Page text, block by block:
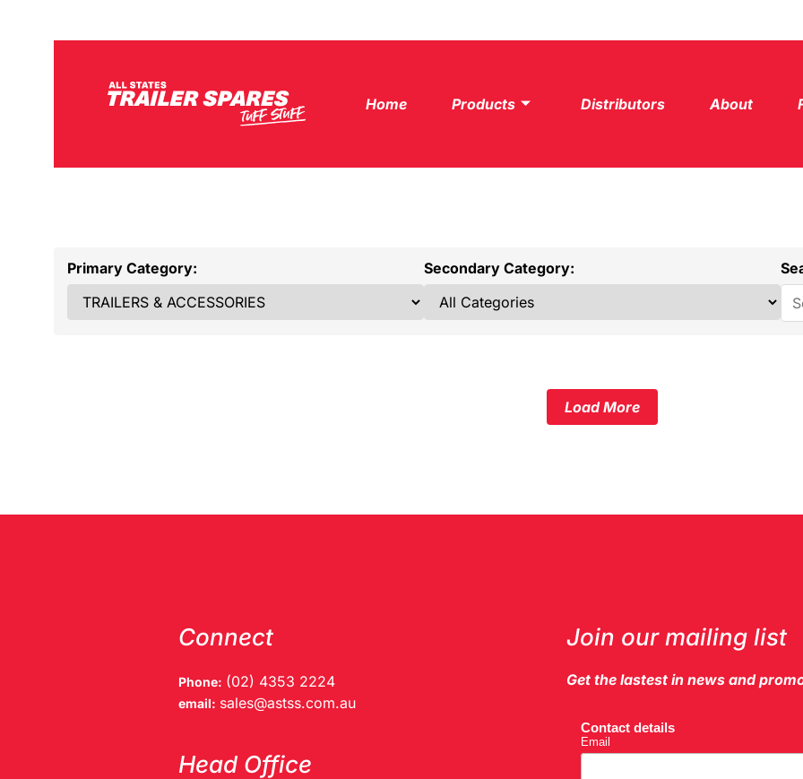
Home Products Distributors About
Primary Category: Secondary Category:
Load More
Connect
Phone: (02) 4353 2224
email: sales@astss.com.au
Head Office
Join our mailing list
Get the lastest in news and